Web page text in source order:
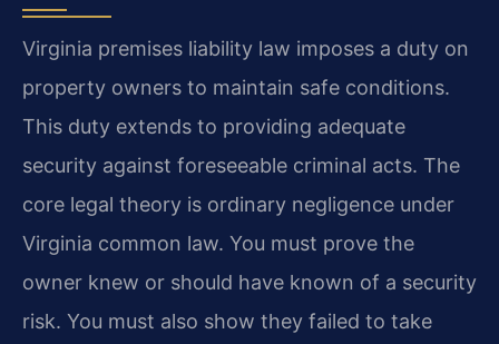
Virginia premises liability law imposes a duty on
property owners to maintain safe conditions.
This duty extends to providing adequate
security against foreseeable criminal acts. The
core legal theory is ordinary negligence under
Virginia common law. You must prove the
owner knew or should have known of a security
risk. You must also show they failed to take